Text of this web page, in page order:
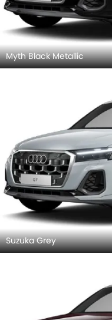
Myth Black Metallic
Suzuka Grey